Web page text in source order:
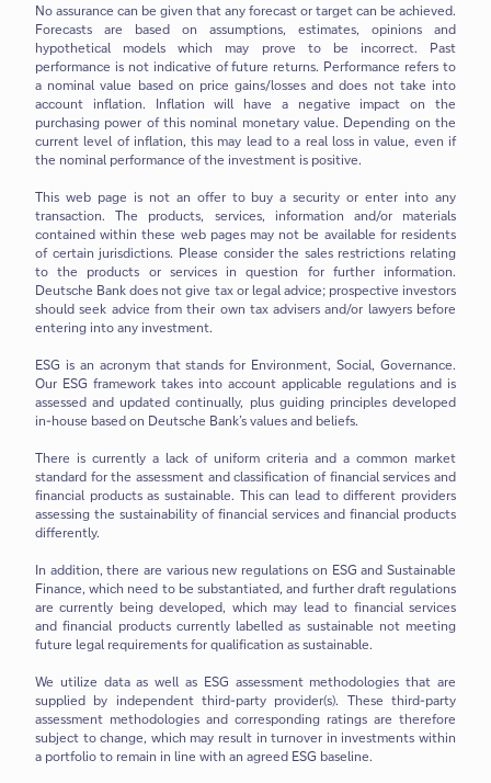
No assurance can be given that any forecast or target can be achieved.
Forecasts are based on assumptions, estimates, opinions and
hypothetical models which may prove to be incorrect. Past
performance is not indicative of future returns. Performance refers to
a nominal value based on price gains/losses and does not take into
account inflation. Inflation will have a negative impact on the
purchasing power of this nominal monetary value. Depending on the
current level of inflation, this may lead to a real loss in value, even if
the nominal performance of the investment is positive.
This web page is not an offer to buy a security or enter into any
transaction. The products, services, information and/or materials
contained within these web pages may not be available for residents
of certain jurisdictions. Please consider the sales restrictions relating
to the products or services in question for further information.
Deutsche Bank does not give tax or legal advice; prospective investors
should seek advice from their own tax advisers and/or lawyers before
entering into any investment.
ESG is an acronym that stands for Environment, Social, Governance.
Our ESG framework takes into account applicable regulations and is
assessed and updated continually, plus guiding principles developed
in-house based on Deutsche Bank’s values and beliefs.
There is currently a lack of uniform criteria and a common market
standard for the assessment and classification of financial services and
financial products as sustainable. This can lead to different providers
assessing the sustainability of financial services and financial products
differently.
In addition, there are various new regulations on ESG and Sustainable
Finance, which need to be substantiated, and further draft regulations
are currently being developed, which may lead to financial services
and financial products currently labelled as sustainable not meeting
future legal requirements for qualification as sustainable.
We utilize data as well as ESG assessment methodologies that are
supplied by independent third-party provider(s). These third-party
assessment methodologies and corresponding ratings are therefore
subject to change, which may result in turnover in investments within
a portfolio to remain in line with an agreed ESG baseline.